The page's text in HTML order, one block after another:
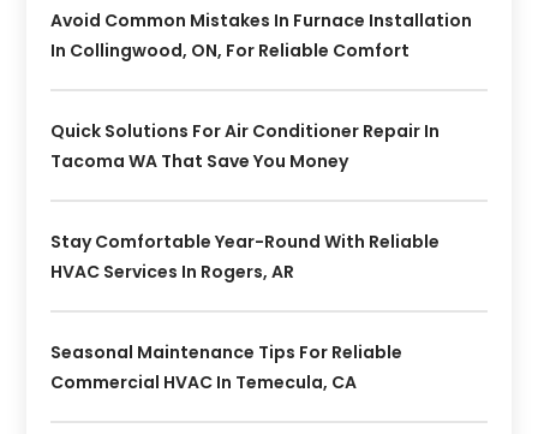
Avoid Common Mistakes In Furnace Installation
In Collingwood, ON, For Reliable Comfort
Quick Solutions For Air Conditioner Repair In
Tacoma WA That Save You Money
Stay Comfortable Year-Round With Reliable
HVAC Services In Rogers, AR
Seasonal Maintenance Tips For Reliable
Commercial HVAC In Temecula, CA